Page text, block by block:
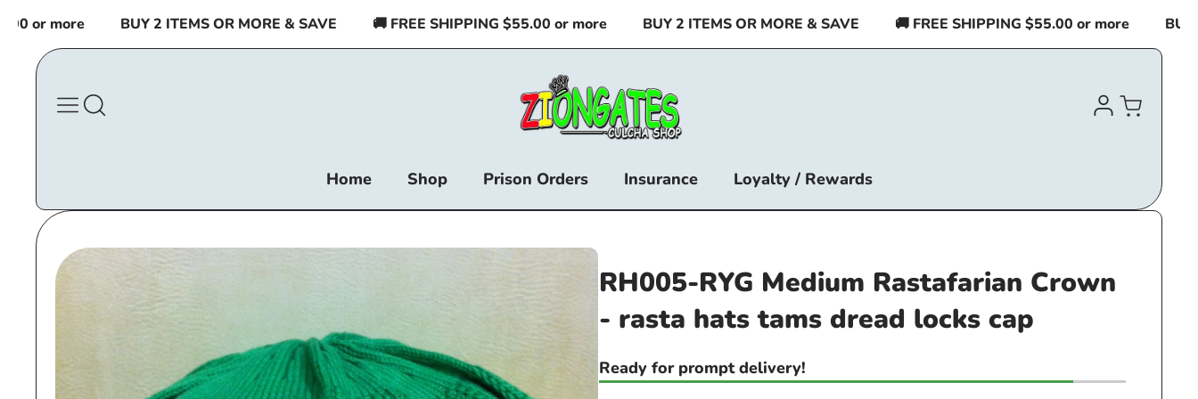
content
or more BUY 2 ITEMS OR MORE & SAVE 🚚 FREE SHIPPING $55.00 or more BUY 2 ITEMS OR MORE & SAVE 🚚 FREE SHIPPING $55.00 or more BUY 2
Home Shop Prison Orders Insurance Loyalty / Rewards
Log
in
Cart
Skip to
product
information
RH005-RYG Medium Rastafarian Crown
- rasta hats tams dread locks cap
Ready for prompt delivery!